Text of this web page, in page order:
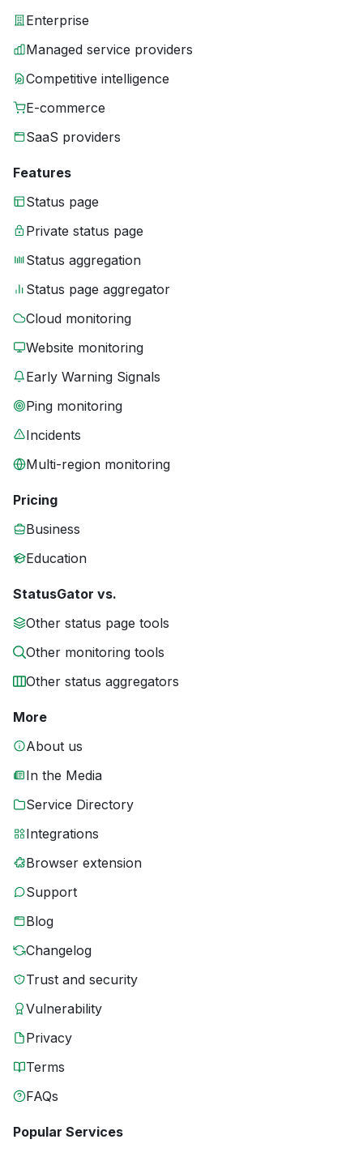
Enterprise
Managed service providers
Competitive intelligence
E-commerce
SaaS providers
Features
Status page
Private status page
Status aggregation
Status page aggregator
Cloud monitoring
Website monitoring
Early Warning Signals
Ping monitoring
Incidents
Multi-region monitoring
Pricing
Business
Education
StatusGator vs.
Other status page tools
Other monitoring tools
Other status aggregators
More
About us
In the Media
Service Directory
Integrations
Browser extension
Support
Blog
Changelog
Trust and security
Vulnerability
Privacy
Terms
FAQs
Popular Services